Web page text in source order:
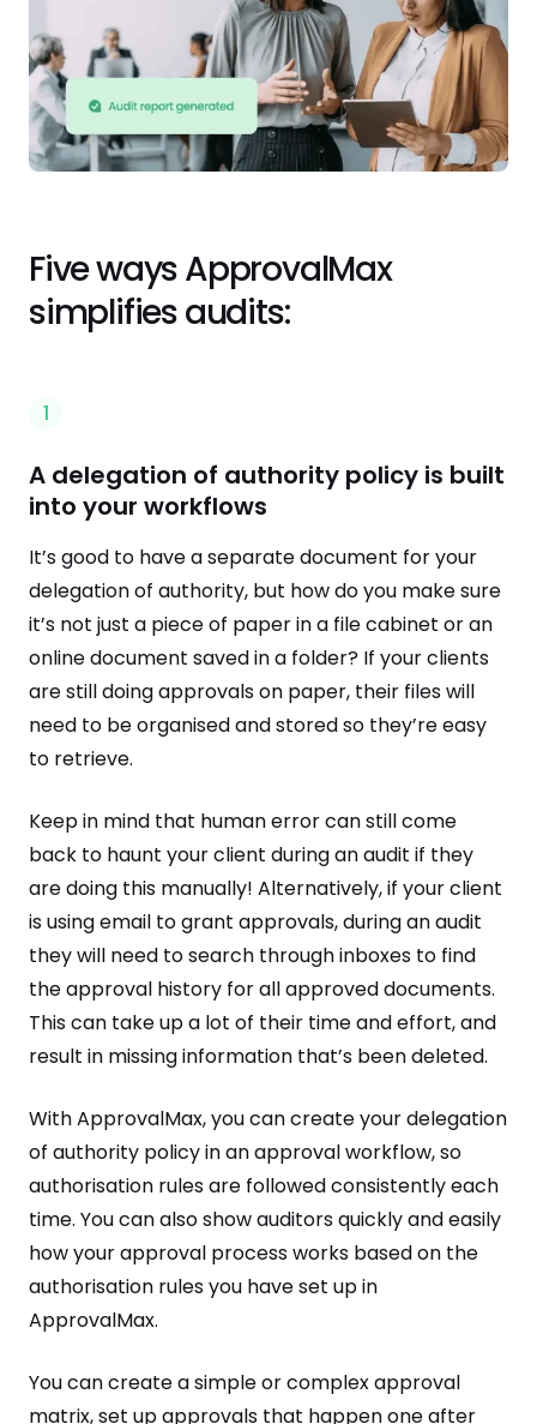
Five ways ApprovalMax
simplifies audits:
1
A delegation of authority policy is built
into your workflows
It’s good to have a separate document for your
delegation of authority, but how do you make sure
it’s not just a piece of paper in a file cabinet or an
online document saved in a folder? If your clients
are still doing approvals on paper, their files will
need to be organised and stored so they’re easy
to retrieve.
Keep in mind that human error can still come
back to haunt your client during an audit if they
are doing this manually! Alternatively, if your client
is using email to grant approvals, during an audit
they will need to search through inboxes to find
the approval history for all approved documents.
This can take up a lot of their time and effort, and
result in missing information that’s been deleted.
With ApprovalMax, you can create your delegation
of authority policy in an approval workflow, so
authorisation rules are followed consistently each
time. You can also show auditors quickly and easily
how your approval process works based on the
authorisation rules you have set up in
ApprovalMax.
You can create a simple or complex approval
matrix, set up approvals that happen one after